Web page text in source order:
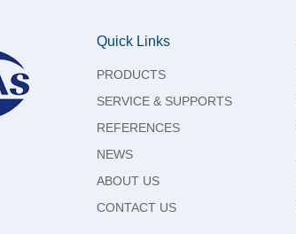
Quick Links
PRODUCTS
SERVICE & SUPPORTS
REFERENCES
NEWS
ABOUT US
CONTACT US